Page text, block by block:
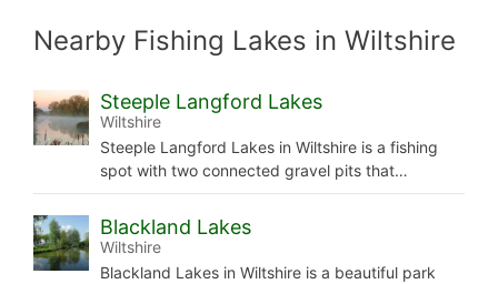
Nearby Fishing Lakes in Wiltshire
Steeple Langford Lakes
Wiltshire
Steeple Langford Lakes in Wiltshire is a fishing
spot with two connected gravel pits that…
Blackland Lakes
Wiltshire
Blackland Lakes in Wiltshire is a beautiful park